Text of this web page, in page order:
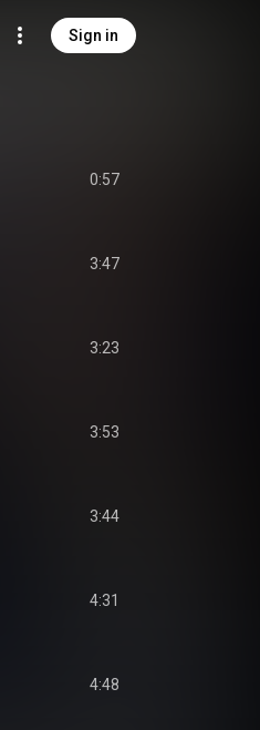
Sign in
0:57
3:47
3:23
3:53
3:44
4:31
4:48